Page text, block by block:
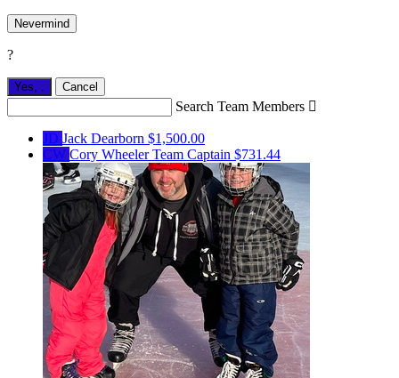
Nevermind
?
Yes, Cancel
Search Team Members 
JD Jack Dearborn $1,500.00
CW Cory WheelerTeam Captain $731.44